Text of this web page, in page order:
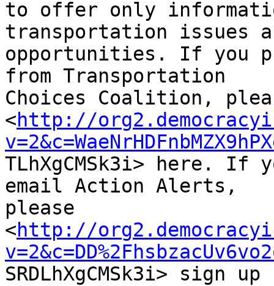
to offer only
transportation issues
opportunities. If you
from Transportation
Choices Coalition,
<http://
TLhXgCMSk3i> here.
email Action Alerts,
please
<http://
SRDLhXgCMSk3i> sign